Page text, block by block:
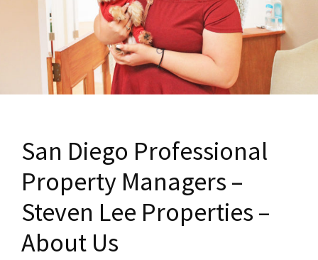
San Diego Professional
Property Managers –
Steven Lee Properties –
About Us